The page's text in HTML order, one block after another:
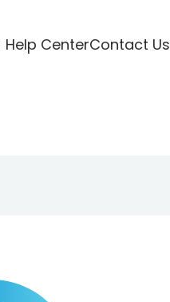
Help CenterContact Us